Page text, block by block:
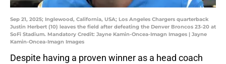
Sep 21, 2025; Inglewood, California, USA; Los Angeles Chargers quarterback
Justin Herbert (10) leaves the field after defeating the Denver Broncos 23-20 at
SoFi Stadium. Mandatory Credit: Jayne Kamin-Oncea-Imagn Images | Jayne
Kamin-Oncea-Imagn Images
Despite having a proven winner as a head coach